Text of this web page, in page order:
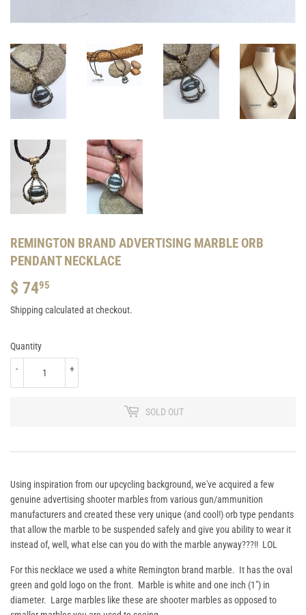
REMINGTON BRAND ADVERTISING MARBLE ORB
PENDANT NECKLACE
$ 7495
74.95
Shipping calculated at checkout.
Quantity
+
-
SOLD OUT
Using inspiration from our upcycling background, we've acquired a few
genuine advertising shooter marbles from various gun/ammunition
manufacturers and created these very unique (and cool!) orb type pendants
that allow the marble to be suspended safely and give you ability to wear it
instead of, well, what else can you do with the marble anyway???!! LOL
For this necklace we used a white Remington brand marble. It has the oval
green and gold logo on the front. Marble is white and one inch (1") in
diameter. Large marbles like these are shooter marbles as opposed to